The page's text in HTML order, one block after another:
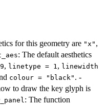
for this geometry are "x" ,
: The default aesthetics
, linetype = 1, linewidth
colour = "black" . -
to draw the key glyph is
: The function